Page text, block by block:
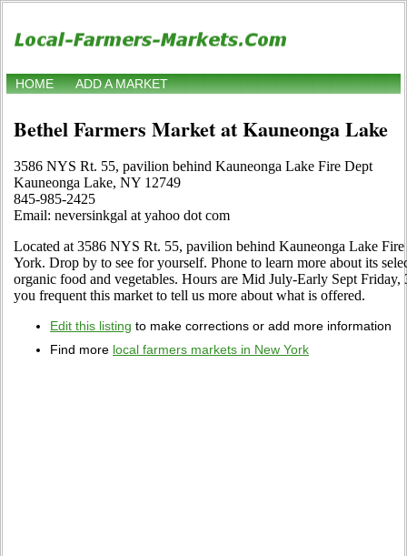
HOME ADD A MARKET
Bethel Farmers Market at Kauneonga Lake
3586 NYS Rt. 55, pavilion behind Kauneonga Lake Fire Dept
Kauneonga Lake, NY 12749
845-985-2425
Email: neversinkgal at yahoo dot com
Located at 3586 NYS Rt. 55, pavilion behind Kauneonga Lake
York. Drop by to see for yourself. Phone to learn more about its
organic food and vegetables. Hours are Mid July-Early Sept
you frequent this market to tell us more about what is offered.
Edit this listing to make corrections or add more information
Find more local farmers markets in New York